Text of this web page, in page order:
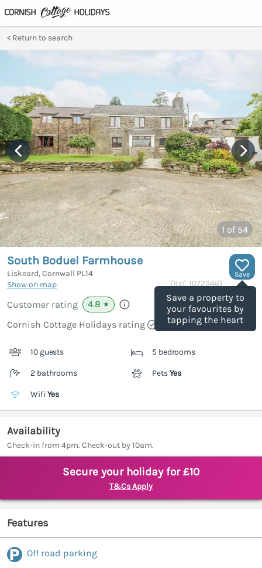
Return to search
1 of 54
Save
Save a property to
your favourites by
tapping the heart
South Boduel Farmhouse
Liskeard, Cornwall PL14
Show on map
(Ref. 1072346)
Customer rating 4.8 ★
Cornish Cottage Holidays rating
10 guests 5 bedrooms
2 bathrooms PetsYes
Wifi Yes
Availability
Check-in from 4pm. Check-out by 10am.
Secure your holiday for £10
T&Cs Apply
Features
Off road parking